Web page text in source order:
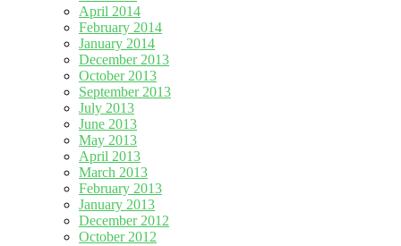
April 2014
February 2014
January 2014
December 2013
October 2013
September 2013
July 2013
June 2013
May 2013
April 2013
March 2013
February 2013
January 2013
December 2012
October 2012